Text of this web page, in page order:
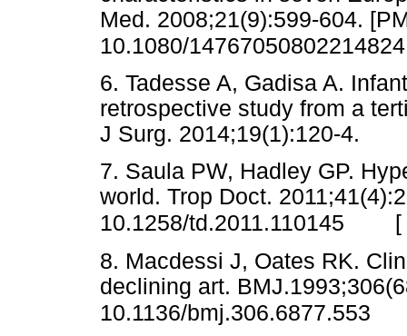
Med. 2008;21(9):599-604.
10.1080/14767050802214824
6. Tadesse A, Gadisa A.
retrospective study from a
J Surg. 2014;19(1):120-
7. Saula PW, Hadley GP.
world. Trop Doct.
10.1258/td.2011.110145 [
8. Macdessi J, Oates RK.
declining art.
10.1136/bmj.306.6877.553